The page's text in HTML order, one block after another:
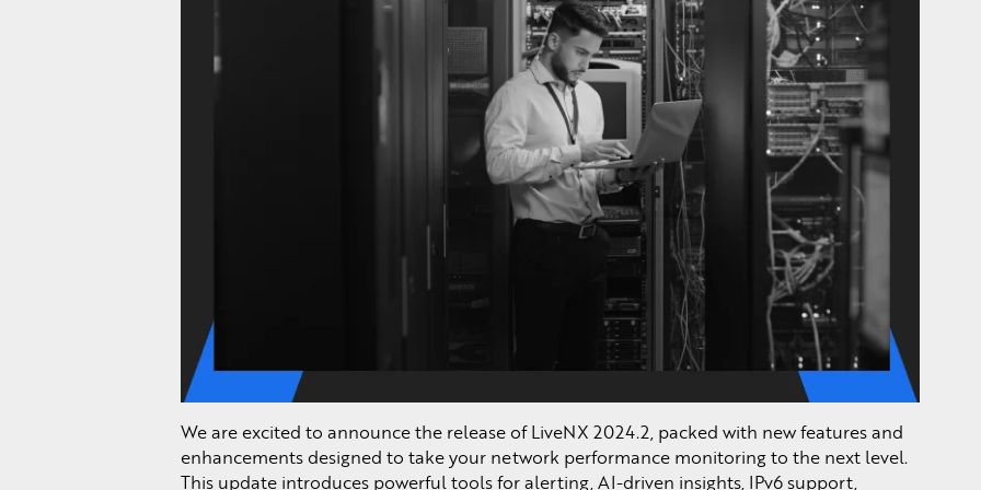
We are excited to announce the release of LiveNX 2024.2, packed with new features and
enhancements designed to take your network performance monitoring to the next level.
This update introduces powerful tools for alerting, AI-driven insights, IPv6 support,